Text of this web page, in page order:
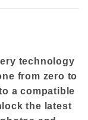
technology
from zero to
a compatible
the latest